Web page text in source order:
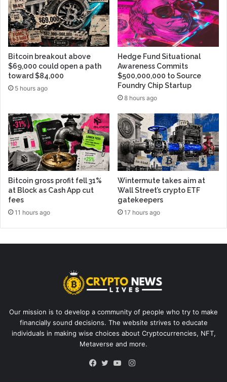
Bitcoin breakout above
$69,000 could open a path
toward $84,000
5 hours ago
Hedge Fund Situational
Awareness Commits
$500,000,000 to Source
Foundry Chip Startup
8 hours ago
Bitcoin gross profit fell 31%
at Block as Cash App cut
fees
11 hours ago
Wintermute takes aim at
Wall Street’s crypto ETF
gatekeepers
17 hours ago
Our mission is to develop a community of people who try to make
financially sound decisions. The website strives to educate
individuals in making wise choices about Cryptocurrencies, NFT,
Metaverse and more.
Instagram